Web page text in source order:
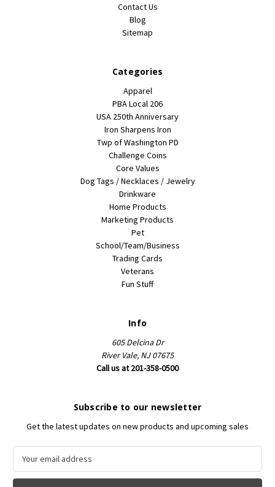
Contact Us
Blog
Sitemap
Categories
Apparel
PBA Local 206
USA 250th Anniversary
Iron Sharpens Iron
Twp of Washington PD
Challenge Coins
Core Values
Dog Tags / Necklaces / Jewelry
Drinkware
Home Products
Marketing Products
Pet
School/Team/Business
Trading Cards
Veterans
Fun Stuff
Info
605 Delcina Dr
River Vale, NJ 07675
Call us at 201-358-0500
Subscribe to our newsletter
Get the latest updates on new products and upcoming sales
a